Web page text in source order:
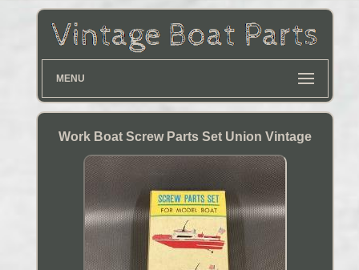
MENU
Work Boat Screw Parts Set Union Vintage